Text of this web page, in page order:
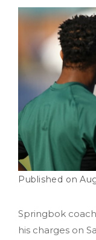
Springbok
his charges on